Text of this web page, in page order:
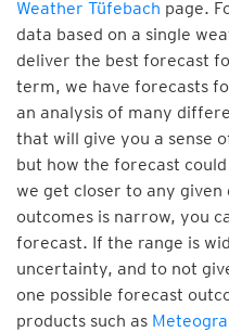
Weather Tüfebach page.
data based on a single
deliver the best forecast
term, we have forecasts
an analysis of many
that will give you a sense
but how the forecast
we get closer to any
outcomes is narrow, you
forecast. If the range is
uncertainty, and to not
one possible forecast
products such as